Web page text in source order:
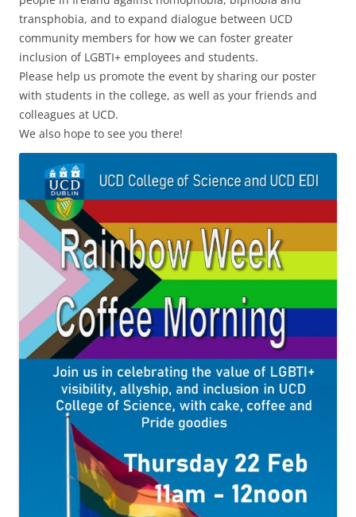
transphobia, and to expand dialogue between UCD
community members for how we can foster greater
inclusion of LGBTI+ employees and students.
Please help us promote the event by sharing our poster
with students in the college, as well as your friends and
colleagues at UCD.
We also hope to see you there!